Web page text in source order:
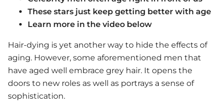
These stars just keep getting better with age
Learn more in the video below
Hair-dying is yet another way to hide the effects of
aging. However, some aforementioned men that
have aged well embrace grey hair. It opens the
doors to new roles as well as portrays a sense of
sophistication.